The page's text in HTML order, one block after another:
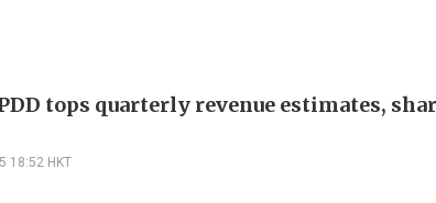
tops quarterly revenue estimates,
18:52 HKT